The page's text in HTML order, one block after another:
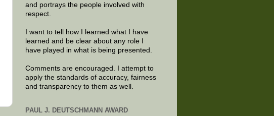
and portrays the people involved with
respect.
I want to tell how I learned what I have
learned and be clear about any role I
have played in what is being presented.
Comments are encouraged. I attempt to
apply the standards of accuracy, fairness
and transparency to them as well.
PAUL J. DEUTSCHMANN AWARD